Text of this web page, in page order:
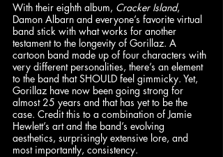
With their eighth album, Cracker Island,
Damon Albarn and everyone’s favorite virtual
band stick with what works for another
testament to the longevity of Gorillaz. A
cartoon band made up of four characters with
very different personalities, there’s an element
to the band that SHOULD feel gimmicky. Yet,
Gorillaz have now been going strong for
almost 25 years and that has yet to be the
case. Credit this to a combination of Jamie
Hewlett’s art and the band’s evolving
aesthetics, surprisingly extensive lore, and
most importantly, consistency.